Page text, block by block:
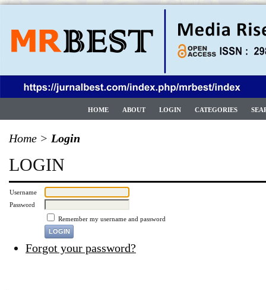
HOME ABOUT LOGIN CATEGORIES
Home > Login
LOGIN
Username
Password
Remember my username and password
Forgot your password?